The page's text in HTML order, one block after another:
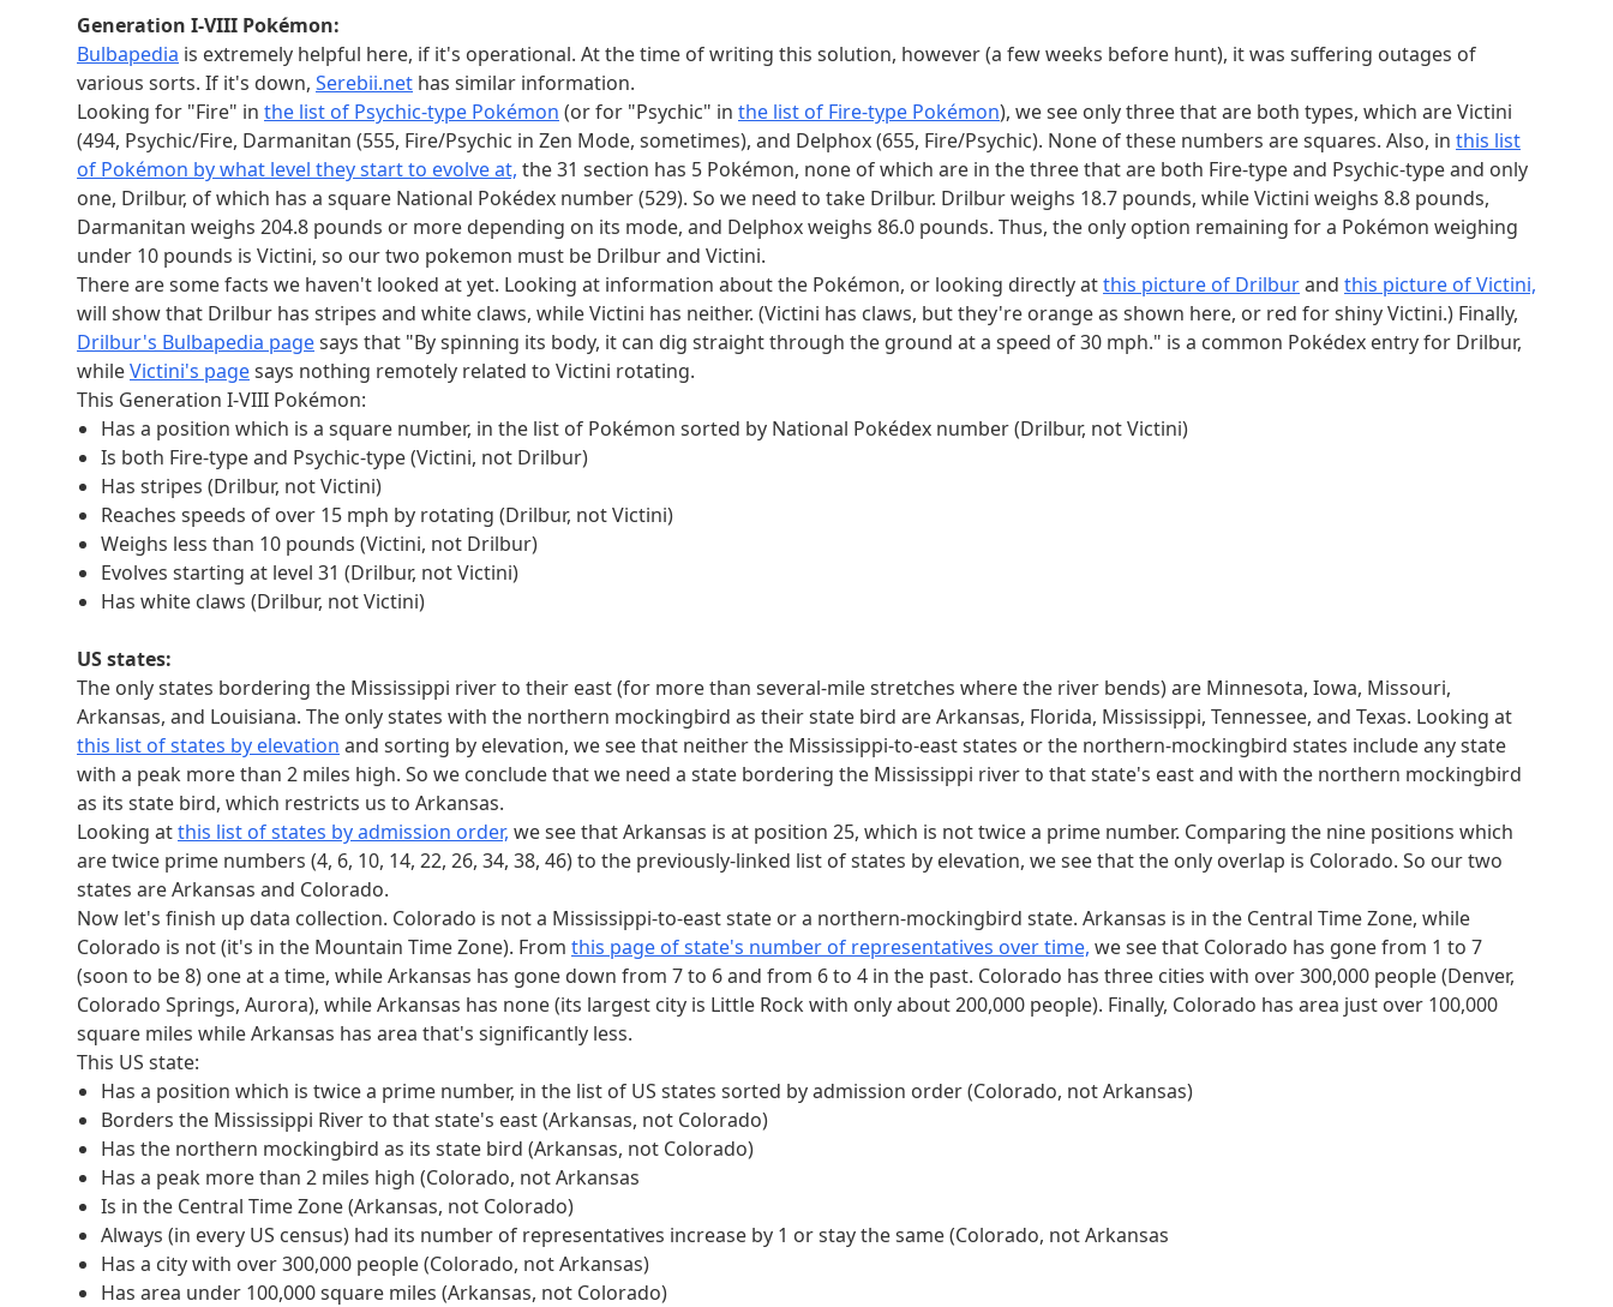
None of these countries are in Africa, they all border seas, and none even have Arabic as an official language. Looking for sufficiently large African countries
that border oceans but not seas, we get Democratic Republic of the Congo, Angola, South Africa, Mauritania, Tanzania, Nigeria, Namibia, and Mozambique.
The only one even with Arabic as an official language is Mauritania, so we need Mauritania. Mauritania is not within 300 miles of another continent's
mainland. Jamaica is not within 300 miles of the mainland at all, so we've eliminated Jamaica. Finally, Mauritania is not entirely west of 10°W, so the other
country must be entirely west of 10°W. Cyprus is not entirely west of 10°W. So our other country is Saint Lucia.
We might have noted that each pair's members are the same length as each other, which is also the number of criteria in that section. This is useful in ID
but not the key next step. The key next step is to use the text below the extraction table, "When you compare the truths you find to others' positions, you'll
see they only differ by a bit." This "bit" is a literal bit difference in "the truths you find" (bitstrings made from the above data with truths as 1 and falsehoods
as 0) and "others' positions" (the things described as "positions" in the first clue of each category, converted to binary). Specifically, each truth bitstring can
have one bit flipped to become a binary position in a different row, if we pad some of the positions with starting zeros.
0 number
0 answer 0 truths 0 position (bin) 0 bit 1 number 1 answer 1 truths 1 position (bin)
1 bit
6
ATLAST 001001 001110011 2nd of 6 10 ALISON 110110 110001100
2nd of 6
5
VICTINI 0100100 0111101110 5th of 7 3
1
ARKANSAS 01101001
4
GERMANIUM 001010011 0100000 4th of 9 7 AMERICIUM110101100 1011111
4th of 9
2
MAURITANIA 010110111001101101 3rd of 10
We can use the location of these flipped bits to index into the answer in their half of the row (which always matches in length).
0 number
0 answer 0 bit 0 letter1 number 1 answer
6
ATLAST 2nd of 6 T 10
5
VICTINI 5th of 7 I 3
1
ARKANSAS 6th of 8 S
MAURITANIA 3rd of 10 SAINTLUCIA 3rd of 10
We still haven't used the "0 number" and "1 number" columns. These columns, together, have each of the numbers 1 through 10 exactly once, and so give
an ordering for the letters we just got. Putting the letters in this ordering, we get SUBMITRAIL. We reparse this as SUBMIT RAIL and thus submit the answer
RAIL .
Sinful extraction
This puzzle's sin is wrath. Its sinful text is "You're wrathful about something, but you're not sure what. Use your WRATH to find initial clues, then use a bit of
information from each clue to determine which half to look in." Each of the five sections above the extraction table has one clue starting with the
corresponding letter of WRATH.
Was written in the '70s
Reaches speeds of over 15 mph by rotating
Always (in every US census) had its number of representatives increase by 1 or stay the same
Turns into an element named after a planet with just 1 alpha decay
Has a position which is an octahedral number, in the current (2022) official list of UN member states sorted alphabetically
Now we need to "use a bit of information from each clue." Indeed, each clue has either a single 0 or a single 1 and no clue has both. This 0 and 1 tells us
which half of the extraction table to look in and thus which word to take, as given below:
Was written in the '70s (0, ATLAST)
Reaches speeds of over 15 mph by rotating (1, DRILBUR)
Always (in every US census) had its number of representatives increase by 1 or stay the same (1, COLORADO)
Turns into an element named after a planet with just 1 alpha decay (1, AMERICIUM)
Has a position which is an octahedral number, in the current (2022) official list of UN member states sorted alphabetically (0, MAURITANIA)
Now we just use the position of the clue in the list of clues to index into the member of the pair:
Was written in the '70s (0, ATLAST, 4th = A)
Generation I-VIII Pokémon:
Bulbapedia is extremely helpful here, if it's operational. At the time of writing this solution, however (a few weeks before hunt), it was suffering outages of
various sorts. If it's down, Serebii.net has similar information.
Looking for "Fire" in the list of Psychic-type Pokémon (or for "Psychic" in the list of Fire-type Pokémon), we see only three that are both types, which are Victini
(494, Psychic/Fire, Darmanitan (555, Fire/Psychic in Zen Mode, sometimes), and Delphox (655, Fire/Psychic). None of these numbers are squares. Also, in this list
of Pokémon by what level they start to evolve at, the 31 section has 5 Pokémon, none of which are in the three that are both Fire-type and Psychic-type and only
one, Drilbur, of which has a square National Pokédex number (529). So we need to take Drilbur. Drilbur weighs 18.7 pounds, while Victini weighs 8.8 pounds,
Darmanitan weighs 204.8 pounds or more depending on its mode, and Delphox weighs 86.0 pounds. Thus, the only option remaining for a Pokémon weighing
under 10 pounds is Victini, so our two pokemon must be Drilbur and Victini.
There are some facts we haven't looked at yet. Looking at information about the Pokémon, or looking directly atthis picture of Drilburand this picture of Victini,
will show that Drilbur has stripes and white claws, while Victini has neither. (Victini has claws, but they're orange as shown here, or red for shiny Victini.) Finally,
Drilbur's Bulbapedia pagesays that "By spinning its body, it can dig straight through the ground at a speed of 30 mph." is a common Pokédex entry for Drilbur,
whileVictini's pagesays nothing remotely related to Victini rotating.
This Generation I-VIII Pokémon:
Has a position which is a square number, in the list of Pokémon sorted by National Pokédex number (Drilbur, not Victini)
Is both Fire-type and Psychic-type (Victini, not Drilbur)
Has stripes (Drilbur, not Victini)
Reaches speeds of over 15 mph by rotating (Drilbur, not Victini)
Weighs less than 10 pounds (Victini, not Drilbur)
Evolves starting at level 31 (Drilbur, not Victini)
Has white claws (Drilbur, not Victini)
US states:
The only states bordering the Mississippi river to their east (for more than several-mile stretches where the river bends) are Minnesota, Iowa, Missouri,
Arkansas, and Louisiana. The only states with the northern mockingbird as their state bird are Arkansas, Florida, Mississippi, Tennessee, and Texas. Looking at
this list of states by elevation and sorting by elevation, we see that neither the Mississippi-to-east states or the northern-mockingbird states include any state
with a peak more than 2 miles high. So we conclude that we need a state bordering the Mississippi river to that state's east and with the northern mockingbird
as its state bird, which restricts us to Arkansas.
Looking atthis list of states by admission order, we see that Arkansas is at position 25, which is not twice a prime number. Comparing the nine positions which
are twice prime numbers (4, 6, 10, 14, 22, 26, 34, 38, 46) to the previously-linked list of states by elevation, we see that the only overlap is Colorado. So our two
states are Arkansas and Colorado.
Now let's finish up data collection. Colorado is not a Mississippi-to-east state or a northern-mockingbird state. Arkansas is in the Central Time Zone, while
Colorado is not (it's in the Mountain Time Zone). From this page of state's number of representatives over time, we see that Colorado has gone from 1 to 7
(soon to be 8) one at a time, while Arkansas has gone down from 7 to 6 and from 6 to 4 in the past. Colorado has three cities with over 300,000 people (Denver,
Colorado Springs, Aurora), while Arkansas has none (its largest city is Little Rock with only about 200,000 people). Finally, Colorado has area just over 100,000
square miles while Arkansas has area that's significantly less.
This US state:
Has a position which is twice a prime number, in the list of US states sorted by admission order (Colorado, not Arkansas)
Borders the Mississippi River to that state's east (Arkansas, not Colorado)
Has the northern mockingbird as its state bird (Arkansas, not Colorado)
Has a peak more than 2 miles high (Colorado, not Arkansas
Is in the Central Time Zone (Arkansas, not Colorado)
Always (in every US census) had its number of representatives increase by 1 or stay the same (Colorado, not Arkansas
Has a city with over 300,000 people (Colorado, not Arkansas)
Has area under 100,000 square miles (Arkansas, not Colorado)